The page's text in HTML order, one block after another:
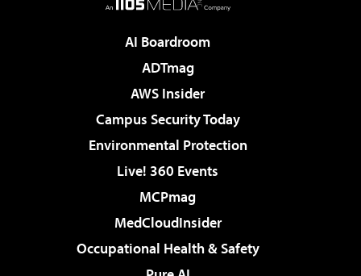
AI Boardroom
ADTmag
AWS Insider
Campus Security Today
Environmental Protection
Live! 360 Events
MCPmag
MedCloudInsider
Occupational Health & Safety